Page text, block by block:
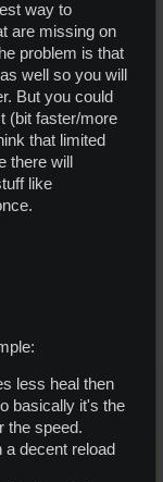
way to
are missing on
problem is that
well so you will
But you could
(bit faster/more
that limited
there will
like
less heal then
basically it's the
the speed.
a decent reload